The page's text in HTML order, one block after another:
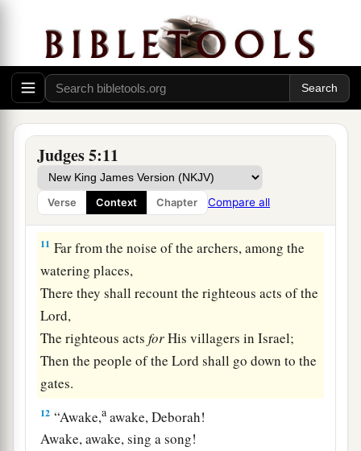
Judges 5:11
Verse Context Chapter Compare all
Not a shield or spear was seen among forty
thousand in Israel. ‡
9My heartiswith the rulers of Israel
Who offered themselves willingly with the
people.
Bless theLord!
10“Speak, you who ride on whiteadonkeys,
Who sit in judges’ attire,
And who walk along the road.
11 Far from the noise of the archers, among the
watering places,
There they shall recount the righteous acts of the
Lord,
The righteous actsforHis villagers in Israel;
Then the people of theLord shall go down to the
gates.
12 “Awake,a awake, Deborah!
Awake, awake, sing a song!